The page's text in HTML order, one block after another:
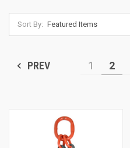
Sort By:
PREV 1 2